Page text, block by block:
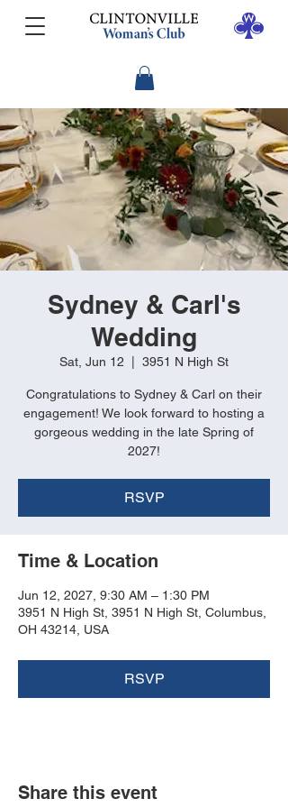
Sydney & Carl's
Wedding
Sat, Jun 12 3951 N High St
Congratulations to Sydney & Carl on their
engagement! We look forward to hosting a
gorgeous wedding in the late Spring of
2027!
RSVP
Time & Location
Jun 12, 2027, 9:30 AM – 1:30 PM
3951 N High St, 3951 N High St, Columbus,
OH 43214, USA
RSVP
Share this event